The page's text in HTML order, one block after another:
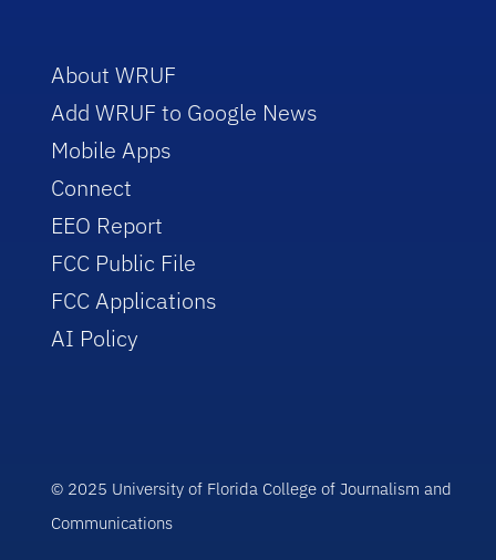
About WRUF
Add WRUF to Google News
Mobile Apps
Connect
EEO Report
FCC Public File
FCC Applications
AI Policy
© 2025 University of Florida College of Journalism and
Communications